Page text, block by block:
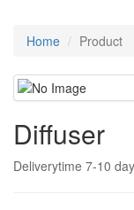
Home Product
Diffuser
Deliverytime 7-10